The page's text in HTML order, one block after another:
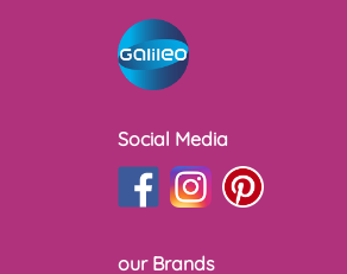
Social Media
our Brands